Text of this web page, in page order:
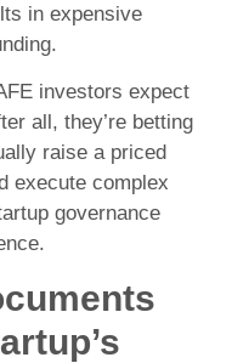
in expensive
investors expect
all, they’re betting
raise a priced
execute complex
governance